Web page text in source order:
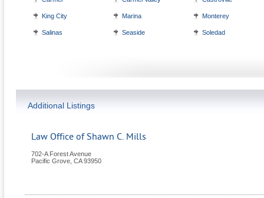
King City Marina Monterey
Salinas Seaside Soledad
Additional Listings
Law Office of Shawn C. Mills
702-A Forest Avenue
Pacific Grove CA 93950